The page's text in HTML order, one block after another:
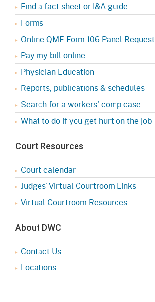
Find a fact sheet or I&A guide
Forms
Online QME Form 106 Panel Request
Pay my bill online
Physician Education
Reports, publications & schedules
Search for a workers' comp case
What to do if you get hurt on the job
Court Resources
Court calendar
Judges’ Virtual Courtroom Links
Virtual Courtroom Resources
About DWC
Contact Us
Locations